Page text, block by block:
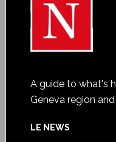
A guide to what's
Geneva region
LE NEWS